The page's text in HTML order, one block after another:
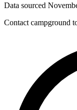
Data sourced
Contact campground